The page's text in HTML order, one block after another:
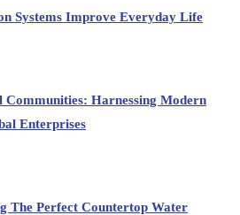
Systems Improve Everyday Life
Harnessing Modern
Enterprises
The Perfect Countertop Water